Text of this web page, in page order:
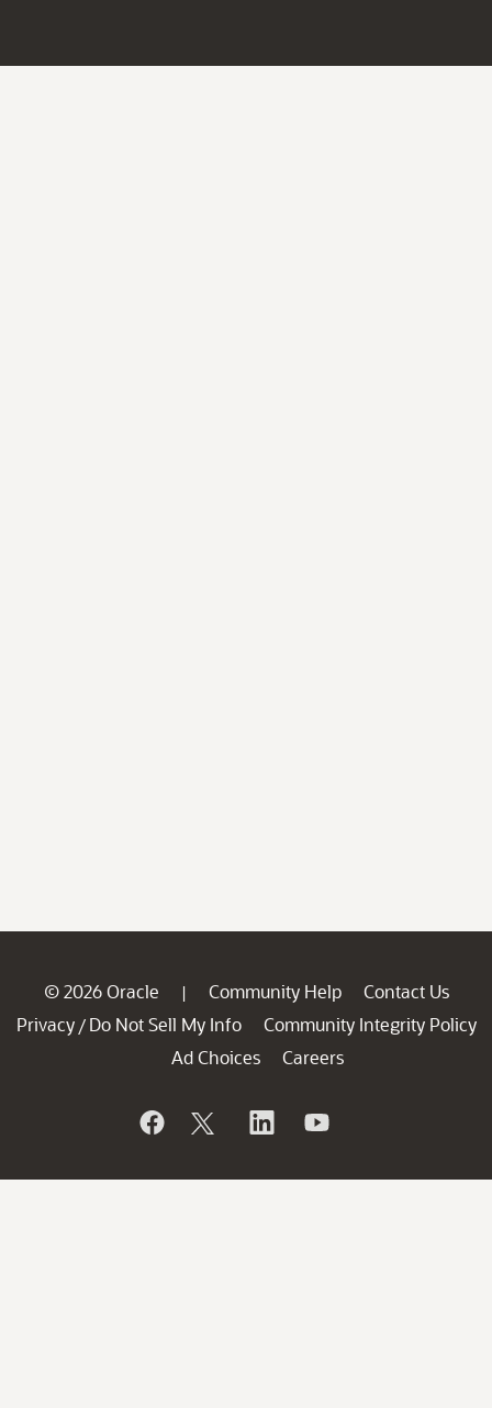
© 2026 Oracle | Community Help
Contact Us
Privacy / Do Not Sell My Info
Community Integrity Policy
Ad Choices
Careers